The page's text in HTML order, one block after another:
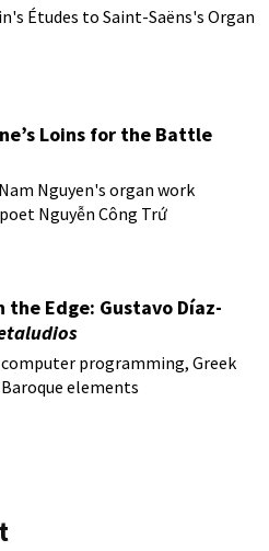
Études to Saint-Saëns's Organ
Loins for the Battle
Nguyen's organ work
Nguyễn Công Trứ
the Edge: Gustavo Díaz-
programming, Greek
elements